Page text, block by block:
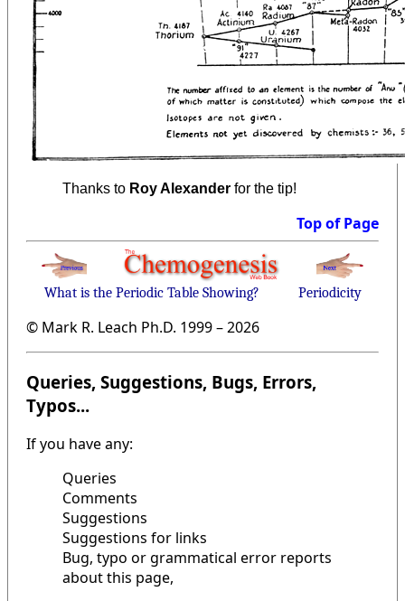
Thanks to Roy Alexander for the tip!
Top of Page
What is the Periodic Table Showing? Periodicity
© Mark R. Leach Ph.D. 1999 –2026
Queries, Suggestions, Bugs, Errors,
Typos...
If you have any:
Queries
Comments
Suggestions
Suggestions for links
Bug, typo or grammatical error reports
about this page,